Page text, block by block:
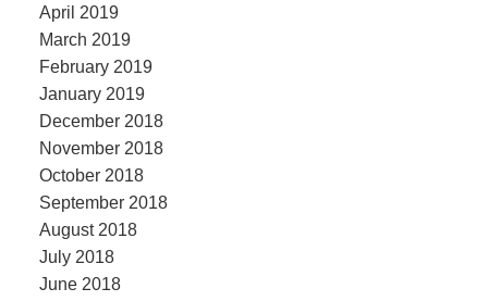
April 2019
March 2019
February 2019
January 2019
December 2018
November 2018
October 2018
September 2018
August 2018
July 2018
June 2018